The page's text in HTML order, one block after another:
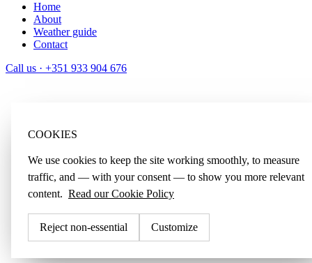
COOKIES
We use cookies to keep the site working smoothly, to measure
traffic, and — with your consent — to show you more relevant
content. Read our Cookie Policy
Reject non-essential Customize
Home
About
Weather guide
Contact
Call us · +351 933 904 676